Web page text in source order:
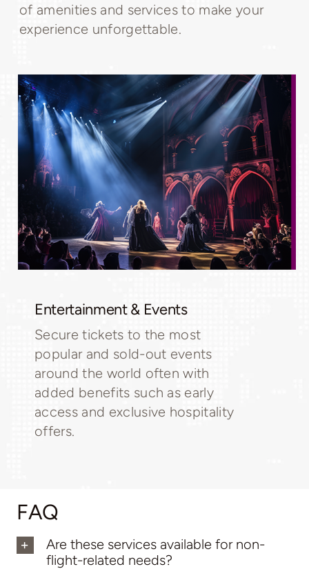
of amenities and services to make your
experience unforgettable.
Entertainment & Events
Secure tickets to the most
popular and sold-out events
around the world often with
added benefits such as early
access and exclusive hospitality
offers.
FAQ
Are these services available for non-
flight-related needs?